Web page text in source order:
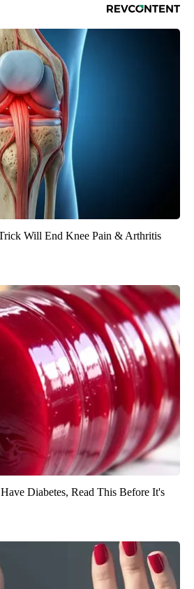
Will End Knee Pain & Arthritis
Diabetes, Read This Before It's